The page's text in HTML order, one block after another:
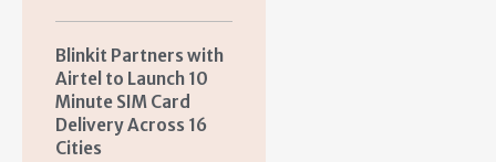
Blinkit Partners with
Airtel to Launch 10
Minute SIM Card
Delivery Across 16
Cities